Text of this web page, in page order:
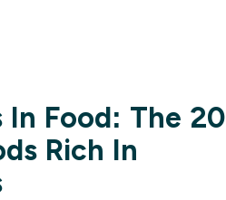
In Food: The 20
Rich In